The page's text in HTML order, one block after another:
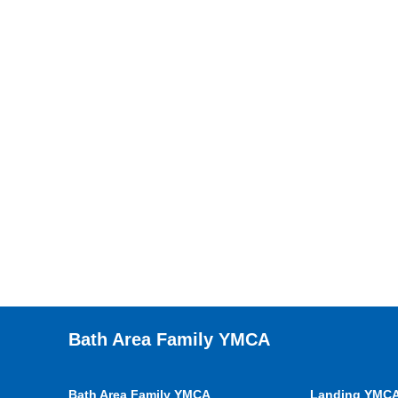
Bath Area Family YMCA
Bath Area Family YMCA Landing